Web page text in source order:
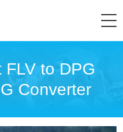
FLV to DPG
Converter